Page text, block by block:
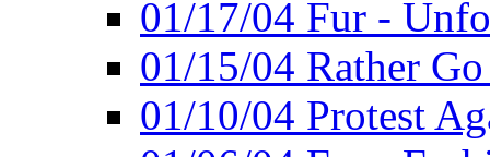
01/17/04 Fur -
01/15/04 Rather
01/10/04 Protest